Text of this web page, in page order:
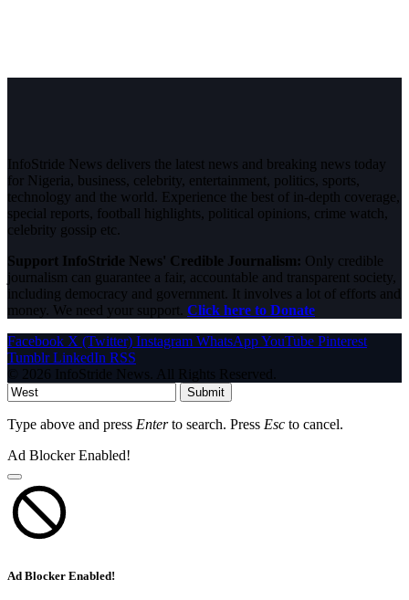
InfoStride News delivers the latest news and breaking news today
for Nigeria, business, celebrity, entertainment, politics, sports,
technology and the world. Experience the best of in-depth coverage,
special reports, football highlights, political opinions, crime watch,
celebrity gossip etc.
Support InfoStride News' Credible Journalism: Only credible
journalism can guarantee a fair, accountable and transparent society,
including democracy and government. It involves a lot of efforts and
money. We need your support. Click here to Donate
Facebook X (Twitter) Instagram WhatsAppYouTube Pinterest
Tumblr LinkedIn RSS
© 2026 InfoStride News. All Rights Reserved.
Submit
Type above and press Enterto search. Press Esc to cancel.
Ad Blocker Enabled!
Ad Blocker Enabled!